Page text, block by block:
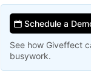
Schedule a
See how Giveffect
busywork.